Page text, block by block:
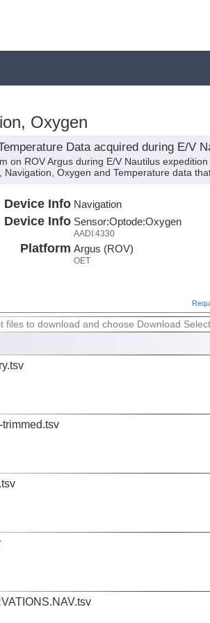
Oxygen
Data acquired during E/V
on ROV Argus during E/V Nautilus
Oxygen and Temperature data
Device Info Navigation
Device Info Sensor:Optode:Oxygen
AADI:4330
Platform Argus (ROV)
OET
files to download and choose Download